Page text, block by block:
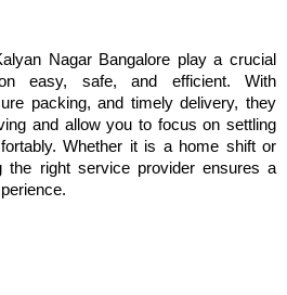
Nagar Bangalore play a crucial
easy, safe, and efficient. With
packing, and timely delivery, they
and allow you to focus on settling
Whether it is a home shift or
the right service provider ensures a